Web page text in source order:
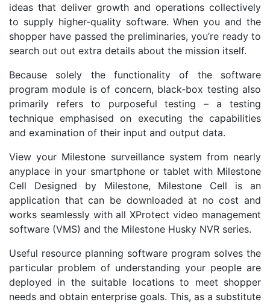
ideas that deliver growth and operations collectively
to supply higher-quality software. When you and the
shopper have passed the preliminaries, you’re ready to
search out out extra details about the mission itself.
Because solely the functionality of the software
program module is of concern, black-box testing also
primarily refers to purposeful testing – a testing
technique emphasised on executing the capabilities
and examination of their input and output data.
View your Milestone surveillance system from nearly
anyplace in your smartphone or tablet with Milestone
Cell Designed by Milestone, Milestone Cell is an
application that can be downloaded at no cost and
works seamlessly with all XProtect video management
software (VMS) and the Milestone Husky NVR series.
Useful resource planning software program solves the
particular problem of understanding your people are
deployed in the suitable locations to meet shopper
needs and obtain enterprise goals. This, as a substitute